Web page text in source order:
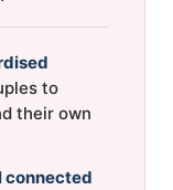
to
their own
connected